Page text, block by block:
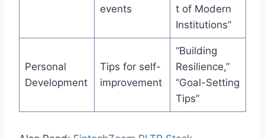
events
t of Modern
Institutions”
Personal
Development
Tips for self-
improvement
“Building
Resilience,”
“Goal-Setting
Tips”